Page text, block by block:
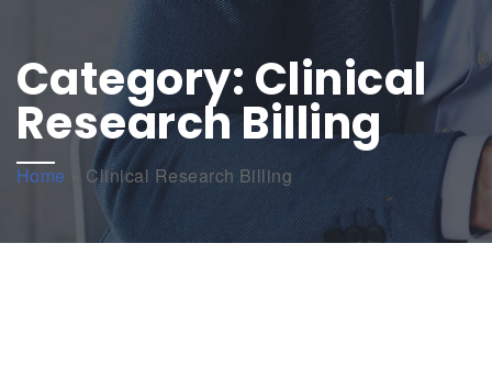
Category: Clinical
Research Billing
Home Clinical Research Billing